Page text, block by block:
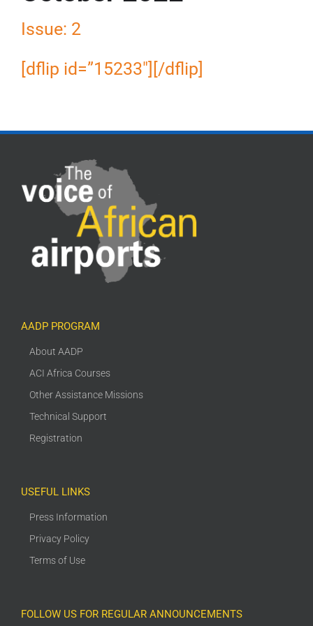
Issue: 2
[dflip id=”15233″][/dflip]
AADP PROGRAM
About AADP
ACI Africa Courses
Other Assistance Missions
Technical Support
Registration
USEFUL LINKS
Press Information
Privacy Policy
Terms of Use
FOLLOW US FOR REGULAR ANNOUNCEMENTS